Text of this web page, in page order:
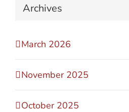
Archives
March 2026
November 2025
October 2025